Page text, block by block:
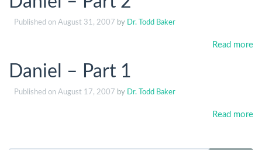
Published on August 31, 2007 by Dr. Todd Baker
Read more
Daniel – Part 1
Published on August 17, 2007 by Dr. Todd Baker
Read more